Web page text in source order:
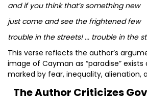
and if you think that’s something new
just come and see the frightened few
trouble in the streets! ... trouble in the
This verse reflects the author’s
image of Cayman as “paradise”
marked by fear, inequality, alienation,
The Author Criticizes